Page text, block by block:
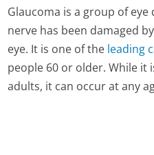
Glaucoma is a group of
nerve has been damaged
eye. It is one of the leading
people 60 or older. While
adults, it can occur at any